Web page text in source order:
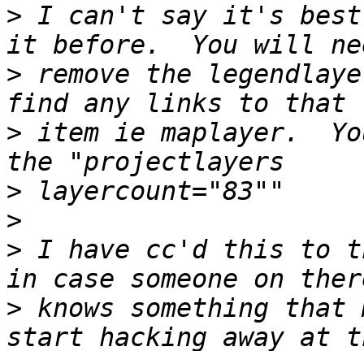
> I can't say it's best
> remove the
> item ie maplayer.
>
>
> I have cc'd this to
> knows something